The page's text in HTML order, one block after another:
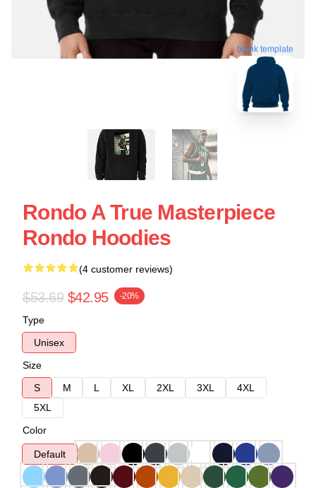
blank template
Rondo A True Masterpiece
Rondo Hoodies
(4 customer reviews)
$53.69 $42.95 -20%
Type
Unisex
Size
S
M L XL 2XL 3XL
4XL
5XL
Color
Default